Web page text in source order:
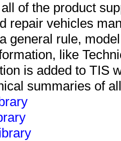
of the product
repair vehicles
general rule,
like
is added to TIS
summaries of